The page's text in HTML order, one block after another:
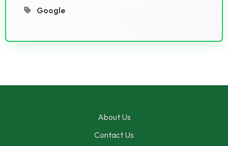
Google
About Us
Contact Us